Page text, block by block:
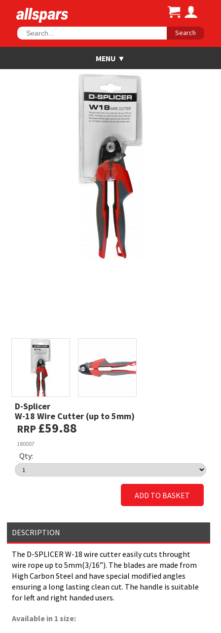
Search
D-Splicer
W-18 Wire Cutter (up to 5mm)
RRP £59.88
180007
Qty:
ADD TO BASKET
DESCRIPTION
The D-SPLICER W-18 wire cutter easily cuts throught
wire rope up to 5mm(3/16”). The blades are made from
High Carbon Steel and have special modified angles
ensuring a long lasting clean cut. The handle is suitable
for left and right handed users.
Available in 1 size: